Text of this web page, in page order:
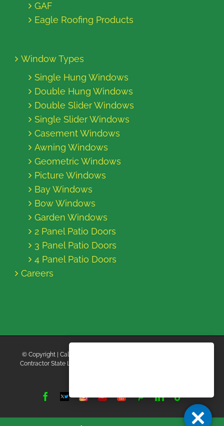
GAF
Eagle Roofing Products
Window Types
Single Hung Windows
Double Hung Windows
Double Slider Windows
Single Slider Windows
Casement Windows
Awning Windows
Geometric Windows
Picture Windows
Bay Windows
Bow Windows
Garden Windows
2 Panel Patio Doors
3 Panel Patio Doors
4 Panel Patio Doors
Careers
© Copyright
| California Energy Contractors | All Rights Reserved |
Contractor State License Board #B769663 |
Facebook
TwitterInstagram
Yelp YouTubePinterestLinkedIn
Tiktok